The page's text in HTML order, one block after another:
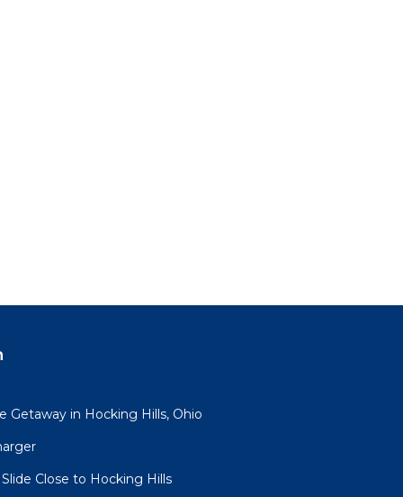
Getaway in Hocking Hills, Ohio
Close to Hocking Hills